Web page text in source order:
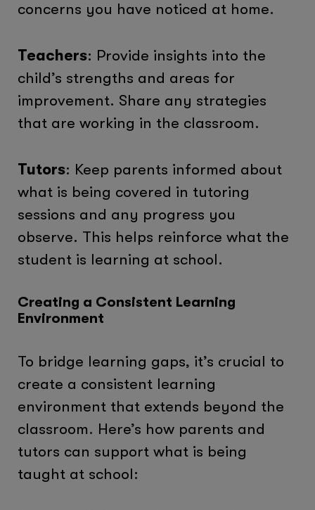
concerns you have noticed at home.
Teachers: Provide insights into the
child’s strengths and areas for
improvement. Share any strategies
that are working in the classroom.
Tutors: Keep parents informed about
what is being covered in tutoring
sessions and any progress you
observe. This helps reinforce what the
student is learning at school.
Creating a Consistent Learning
Environment
To bridge learning gaps, it’s crucial to
create a consistent learning
environment that extends beyond the
classroom. Here’s how parents and
tutors can support what is being
taught at school: